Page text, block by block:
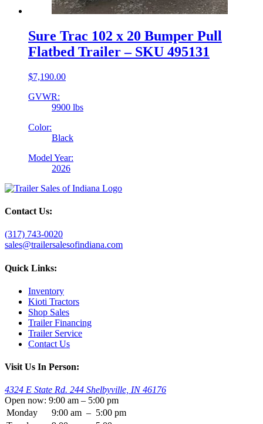
Sure Trac 102 x 20 Bumper Pull
Flatbed Trailer – SKU 495131
$7,190.00
GVWR:
9900 lbs
Color:
Black
Model Year:
2026
Contact Us:
(317) 743-0020
sales@trailersalesofindiana.com
Quick Links:
Inventory
Kioti Tractors
Shop Sales
Trailer Financing
Trailer Service
Contact Us
Visit Us In Person:
4324 E State Rd. 244 Shelbyville, IN 46176
Open now: 9:00 am – 5:00 pm
Monday
9:00 am – 5:00 pm